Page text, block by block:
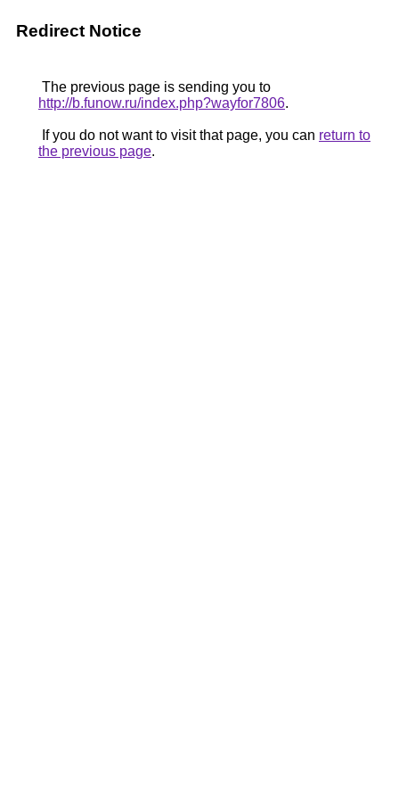
Redirect Notice
The previous page is sending you to
http://b.funow.ru/index.php?wayfor7806.
If you do not want to visit that page, you can return to
the previous page.